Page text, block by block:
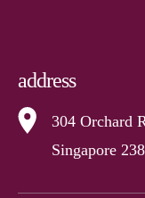
address
304 Orchard
Singapore